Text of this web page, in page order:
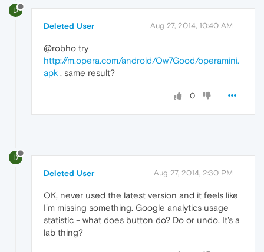
D
Deleted User Aug 27, 2014, 10:40 AM
@robho try
http://m.opera.com/android/Ow7Good/operamini.
apk , same result?
0
D
Deleted User Aug 27, 2014, 2:30 PM
OK, never used the latest version and it feels like
I'm missing something. Google analytics usage
statistic - what does button do? Do or undo, It's a
lab thing?